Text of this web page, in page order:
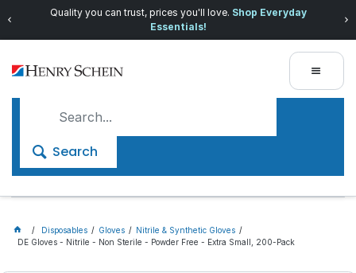
Quality you can trust, prices you'll love. Shop Everyday
Essentials!
Search
Disposables Gloves
Nitrile & Synthetic Gloves
DE Gloves - Nitrile - Non Sterile - Powder Free - Extra Small, 200-Pack